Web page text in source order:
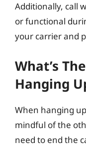
Additionally, call
or functional
your carrier and
What’s
Hanging
When hanging
mindful of the
need to end the